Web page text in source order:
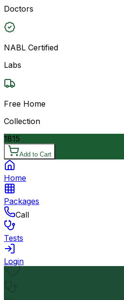
Doctors
NABL Certified
Labs
Free Home
Collection
1815
Add to Cart
Home
Packages
Call
Tests
Login